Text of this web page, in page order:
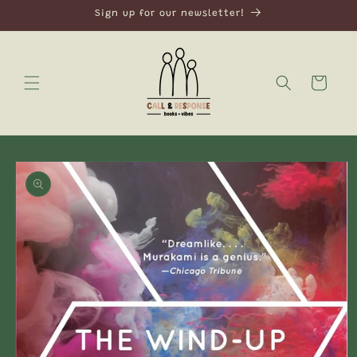
content
Sign up for our newsletter!
Cart
Skip to
product
information